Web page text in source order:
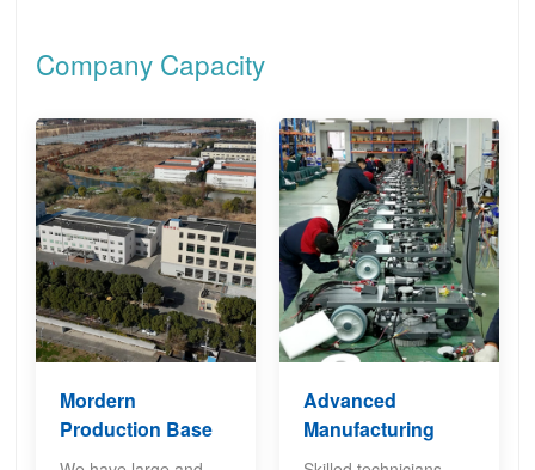
Company Capacity
Mordern
Production Base
Advanced
Manufacturing